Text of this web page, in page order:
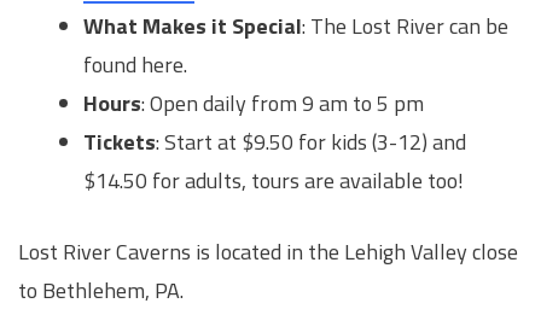
What Makes it Special: The Lost River can be
found here.
Hours: Open daily from 9 am to 5 pm
Tickets: Start at $9.50 for kids (3-12) and
$14.50 for adults, tours are available too!
Lost River Caverns is located in the Lehigh Valley close
to Bethlehem, PA.